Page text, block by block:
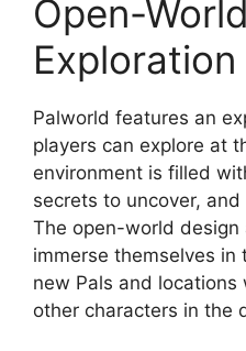
Open-World
Exploration
Palworld features an
players can explore at
environment is filled
secrets to uncover,
The open-world design
immerse themselves in
new Pals and
other characters in the